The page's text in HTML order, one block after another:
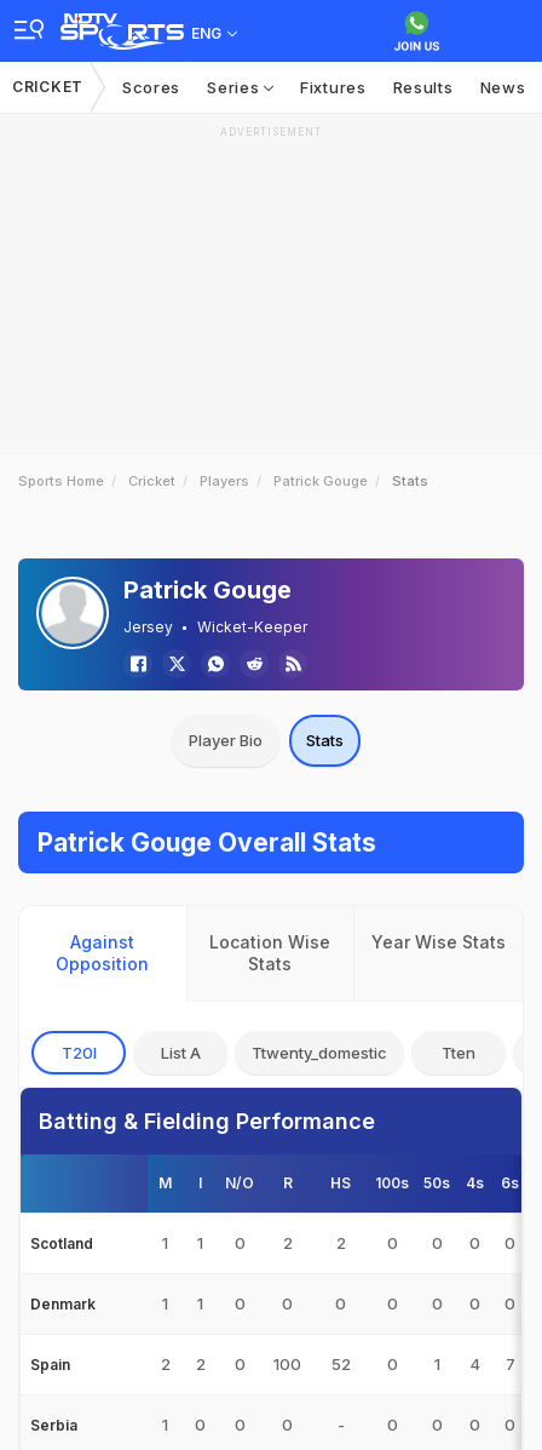
ENG
CRICKET Scores Series Fixtures Results News
ADVERTISEMENT
Sports Home Cricket Players Patrick Gouge Stats
Patrick Gouge
Jersey Wicket-Keeper
Player Bio Stats
Patrick Gouge Overall Stats
Against
Opposition
Location Wise
Stats
Year Wise Stats
T20I List A Ttwenty_domestic Tten
Batting & Fielding Performance
M I N/O R HS 100s 50s 4s 6s
Scotland 1 1 0 2 2 0 0 0 0
Denmark 1 1 0 0 0 0 0 0 0
Spain 2 2 0 100 52 0 1 4 7
Serbia 1 0 0 0 - 0 0 0 0